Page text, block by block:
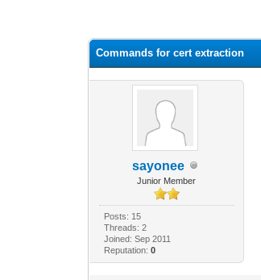
Commands for cert extraction
sayonee
Junior Member
Posts: 15
Threads: 2
Joined: Sep 2011
Reputation: 0